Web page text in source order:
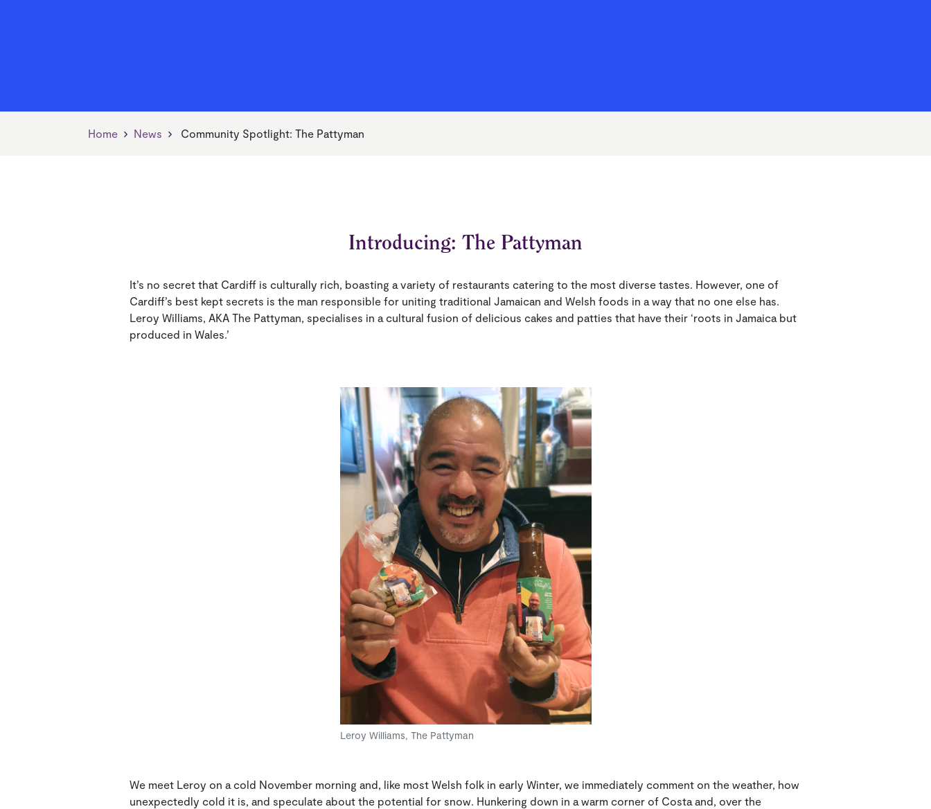
Home News Community Spotlight: The Pattyman
Introducing: The Pattyman
It’s no secret that Cardiff is culturally rich, boasting a variety of restaurants catering to the most diverse tastes. However, one of
Cardiff’s best kept secrets is the man responsible for uniting traditional Jamaican and Welsh foods in a way that no one else has.
Leroy Williams, AKA The Pattyman, specialises in a cultural fusion of delicious cakes and patties that have their ‘roots in Jamaica but
produced in Wales.’
Leroy Williams, The Pattyman
We meet Leroy on a cold November morning and, like most Welsh folk in early Winter, we immediately comment on the weather, how
unexpectedly cold it is, and speculate about the potential for snow. Hunkering down in a warm corner of Costa and, over the